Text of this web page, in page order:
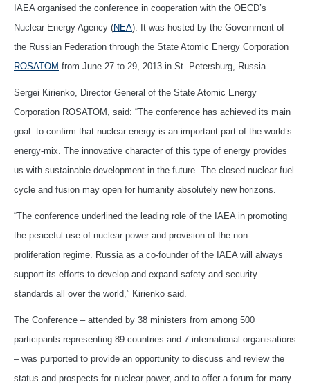
IAEA organised the conference in cooperation with the OECD’s
Nuclear Energy Agency (NEA). It was hosted by the Government of
the Russian Federation through the State Atomic Energy Corporation
ROSATOM from June 27 to 29, 2013 in St. Petersburg, Russia.
Sergei Kirienko, Director General of the State Atomic Energy
Corporation ROSATOM, said: “The conference has achieved its main
goal: to confirm that nuclear energy is an important part of the world’s
energy-mix. The innovative character of this type of energy provides
us with sustainable development in the future. The closed nuclear fuel
cycle and fusion may open for humanity absolutely new horizons.
“The conference underlined the leading role of the IAEA in promoting
the peaceful use of nuclear power and provision of the non-
proliferation regime. Russia as a co-founder of the IAEA will always
support its efforts to develop and expand safety and security
standards all over the world,” Kirienko said.
The Conference – attended by 38 ministers from among 500
participants representing 89 countries and 7 international organisations
– was purported to provide an opportunity to discuss and review the
status and prospects for nuclear power, and to offer a forum for many